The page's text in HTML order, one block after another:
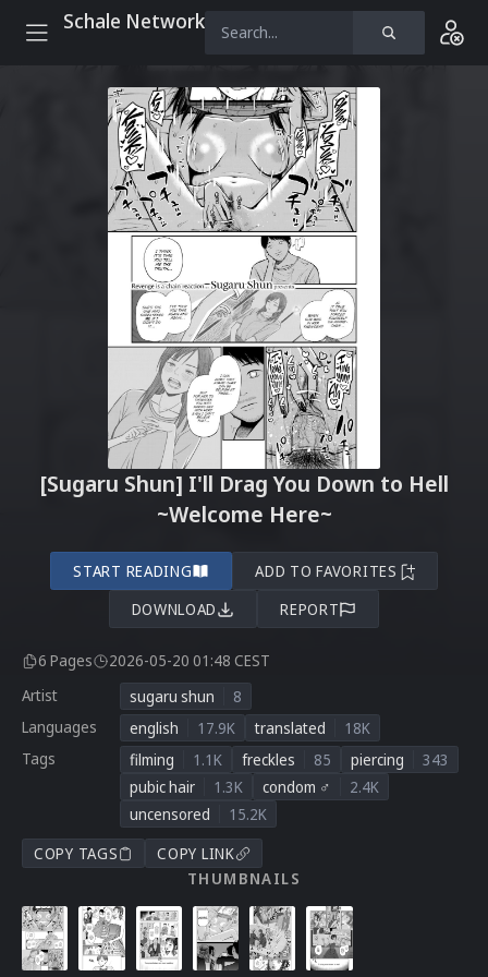
Schale Network
[Sugaru Shun] I'll Drag You Down to Hell
~Welcome Here~
START READING
ADD TO FAVORITES
DOWNLOAD
REPORT
6 Pages
2026-05-20 01:48 CEST
Artist
sugaru shun
8
Languages
english 17.9K translated
18K
Tags
filming 1.1K freckles 85 piercing
343
pubic hair
1.3K condom ♂
2.4K
uncensored
15.2K
COPY TAGS
COPY LINK
THUMBNAILS